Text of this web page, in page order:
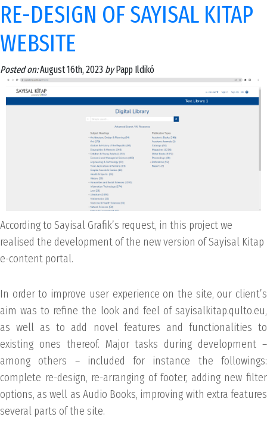
RE-DESIGN OF SAYISAL KITAP
WEBSITE
Posted on:August 16th, 2023 byPapp Ildikó
According to Sayisal Grafik’s request, in this project we
realised the development of the new version of Sayisal Kitap
e-content portal.
In order to improve user experience on the site, our client’s
aim was to refine the look and feel of sayisalkitap.qulto.eu,
as well as to add novel features and functionalities to
existing ones thereof. Major tasks during development –
among others – included for instance the followings:
complete re-design, re-arranging of footer, adding new filter
options, as well as Audio Books, improving with extra features
several parts of the site.